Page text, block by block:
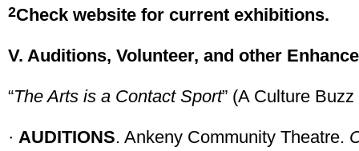
2Check website for current exhibitions.
V. Auditions, Volunteer, and other
“The Arts is a Contact Sport” (A Culture
· AUDITIONS. Ankeny Community Theatre.